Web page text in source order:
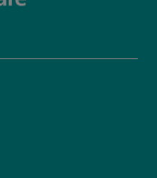
SpireBristolHos
www.linkedin.com/company/